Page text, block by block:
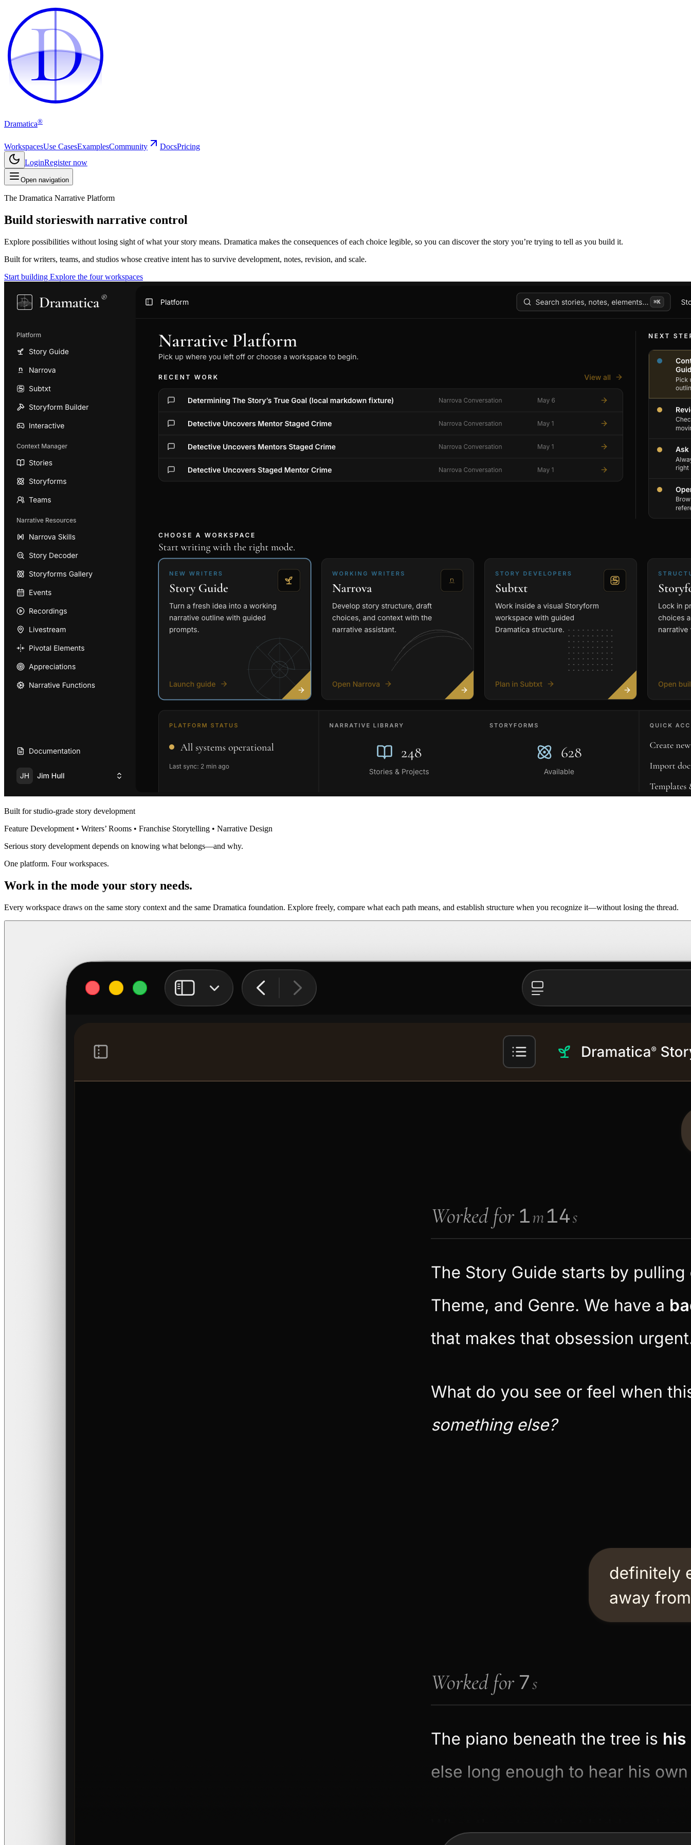
D
D
Dramatica®
WorkspacesUse CasesExamplesCommunity DocsPricing
LoginRegister now
Open navigation
The Dramatica Narrative Platform
Build storieswith narrative control
Explore possibilities without losing sight of what your story means. Dramatica makes the consequences of each choice legible, so you can discover the story you’re trying to tell as you build it.
Built for writers, teams, and studios whose creative intent has to survive development, notes, revision, and scale.
Start building Explore the four workspaces
Built for studio-grade story development
Feature Development • Writers’ Rooms • Franchise Storytelling • Narrative Design
Serious story development depends on knowing what belongs—and why.
One platform. Four workspaces.
Work in the mode your story needs.
Every workspace draws on the same story context and the same Dramatica foundation. Explore freely, compare what each path means, and establish structure when you recognize it—without losing the thread.